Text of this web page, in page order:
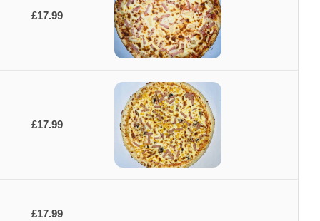
£17.99
£17.99
£17.99